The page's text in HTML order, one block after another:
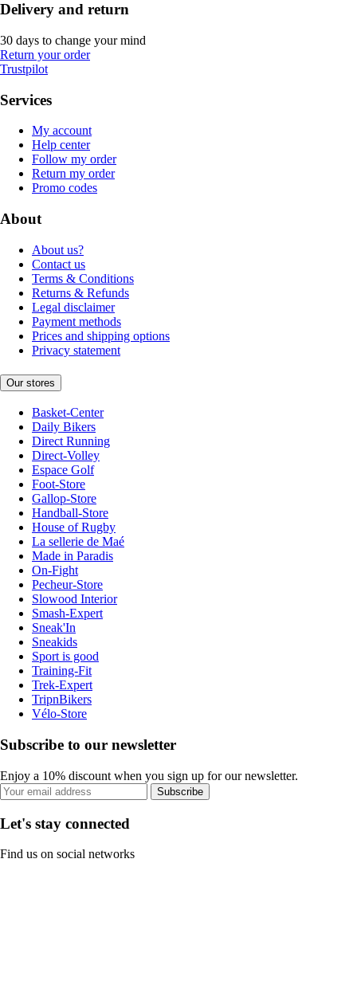
Delivery and return
30 days to change your mind
Return your order
Trustpilot
Services
My account
Help center
Follow my order
Return my order
Promo codes
About
About us?
Contact us
Terms & Conditions
Returns & Refunds
Legal disclaimer
Payment methods
Prices and shipping options
Privacy statement
Our stores
Basket-Center
Daily Bikers
Direct Running
Direct-Volley
Espace Golf
Foot-Store
Gallop-Store
Handball-Store
House of Rugby
La sellerie de Maé
Made in Paradis
On-Fight
Pecheur-Store
Slowood Interior
Smash-Expert
Sneak'In
Sneakids
Sport is good
Training-Fit
Trek-Expert
TripnBikers
Vélo-Store
Subscribe to our newsletter
Enjoy a 10% discount when you sign up for our newsletter.
Subscribe
Let's stay connected
Find us on social networks